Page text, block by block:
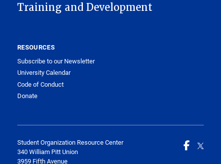
Training and Development
RESOURCES
Subscribe to our Newsletter
University Calendar
Code of Conduct
Donate
Student Organization Resource Center
340 William Pitt Union
3959 Fifth Avenue